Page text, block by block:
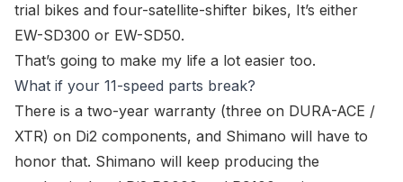
trial bikes and four-satellite-shifter bikes, It’s either
EW-SD300 or EW-SD50.
That’s going to make my life a lot easier too.
What if your 11-speed parts break?
There is a two-year warranty (three on DURA-ACE /
XTR) on Di2 components, and Shimano will have to
honor that. Shimano will keep producing the